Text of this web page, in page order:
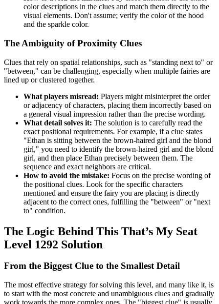
color descriptions in the clues and match them directly to the
visual elements. Don't assume; verify the color of the hood
and the sparkle color.
The Ambiguity of Proximity Clues
Clues that rely on spatial relationships, such as "standing next to" or
"between," can be challenging, especially when multiple fairies are
lined up or clustered together.
What players misread: Players might misinterpret the order
or adjacency of characters, placing them incorrectly based on
a general visual impression rather than the precise wording.
What detail solves it: The solution is to carefully read the
exact positional requirements. For example, if a clue states
"Ethan is sitting between the brown-haired girl and the blond
girl," you need to identify the brown-haired girl and the blond
girl, and then place Ethan precisely between them. The
sequence and exact neighbors are critical.
How to avoid the mistake: Focus on the precise wording of
the positional clues. Look for the specific characters
mentioned and ensure the fairy you are placing is directly
adjacent to the correct ones, fulfilling the "between" or "next
to" condition.
The Logic Behind This That’s My Seat
Level 1292 Solution
From the Biggest Clue to the Smallest Detail
The most effective strategy for solving this level, and many like it, is
to start with the most concrete and unambiguous clues and gradually